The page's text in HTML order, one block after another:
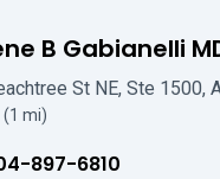
B Gabianelli
St NE, Ste 1500,
(1 mi)
897-6810